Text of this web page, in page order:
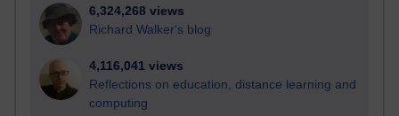
6,324,268 views
Richard Walker's blog
4,116,041 views
Reflections on education, distance learning and
computing